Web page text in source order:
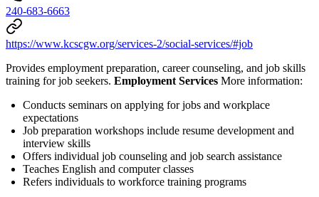
240-683-6663
https://www.kcscgw.org/services-2/social-services/#job
Provides employment preparation, career counseling, and job skills
training for job seekers. Employment Services More information:
Conducts seminars on applying for jobs and workplace
expectations
Job preparation workshops include resume development and
interview skills
Offers individual job counseling and job search assistance
Teaches English and computer classes
Refers individuals to workforce training programs